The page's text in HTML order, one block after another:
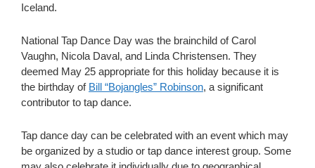
Iceland.
National Tap Dance Day was the brainchild of Carol
Vaughn, Nicola Daval, and Linda Christensen. They
deemed May 25 appropriate for this holiday because it is
the birthday of Bill “Bojangles” Robinson, a significant
contributor to tap dance.
Tap dance day can be celebrated with an event which may
be organized by a studio or tap dance interest group. Some